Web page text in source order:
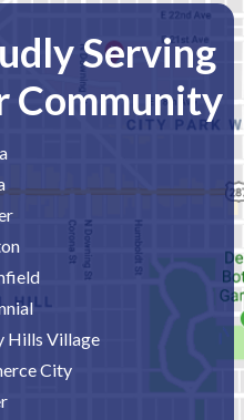
Serving
Community
Hills Village
City